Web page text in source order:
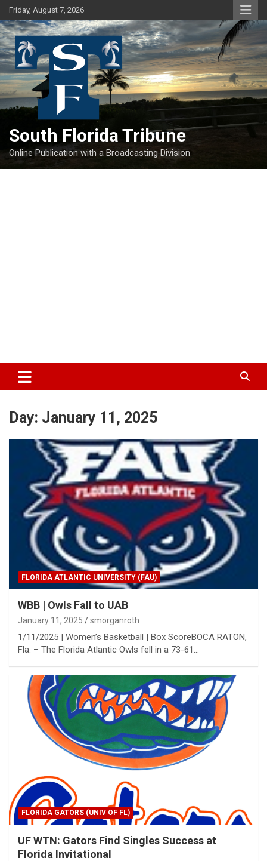
Skip
to
content
Friday, August 7, 2026
South Florida Tribune
Online Publication with a Broadcasting Division
Day: January 11, 2025
FLORIDA ATLANTIC UNIVERSITY (FAU)
WBB | Owls Fall to UAB
January 11, 2025 smorganroth
1/11/2025 | Women’s Basketball | Box ScoreBOCA RATON,
Fla. – The Florida Atlantic Owls fell in a 73-61…
FLORIDA GATORS (UNIV OF FL)
UF WTN: Gators Find Singles Success at
Florida Invitational